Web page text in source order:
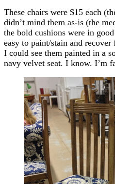
These chairs were $15 each
didn’t mind them as-is (the
the bold cushions were in
easy to paint/stain and
I could see them painted in a
navy velvet seat. I know. I’m